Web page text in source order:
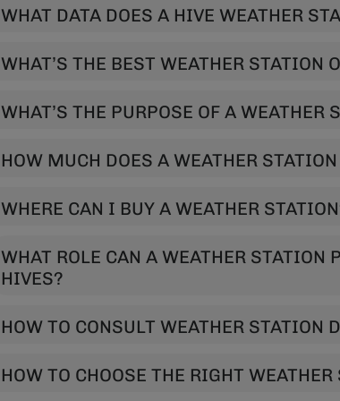
WHAT DATA DOES A HIVE
WHAT’S THE BEST WEATHER STATION
WHAT’S THE PURPOSE OF A WEATHER
HOW MUCH DOES A WEATHER
WHERE CAN I BUY A WEATHER
WHAT ROLE CAN A WEATHER
HIVES?
HOW TO CONSULT WEATHER STATION
HOW TO CHOOSE THE RIGHT